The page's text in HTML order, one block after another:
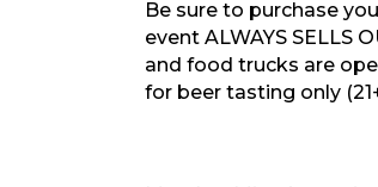
Be sure to purchase
event ALWAYS SELLS
and food trucks are
for beer tasting only